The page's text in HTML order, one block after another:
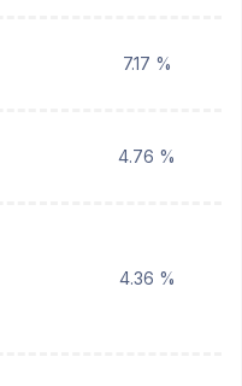
7.17 %
4.76 %
4.36 %